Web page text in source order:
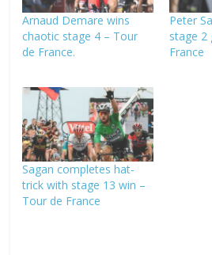
Arnaud Demare wins
chaotic stage 4 – Tour
de France.
Peter
stage 2
France
Sagan completes hat-
trick with stage 13 win –
Tour de France